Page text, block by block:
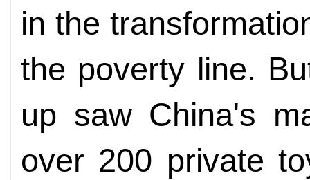
in the
the poverty line.
up saw China's
over 200 private